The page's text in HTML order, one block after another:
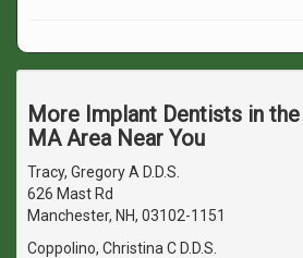
More Implant Dentists in
MA Area Near You
Tracy, Gregory A D.D.S.
626 Mast Rd
Manchester, NH, 03102-1151
Coppolino, Christina C D.D.S.